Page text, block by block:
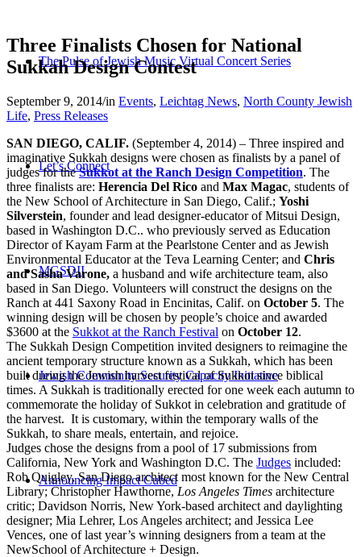
The Pulse of Jewish Music Virtual Concert Series
Let’s Connect
MGSDII
Jewish Community Security Capacity Initiative
Announcing Impact Cubed
Three Finalists Chosen for National
Sukkah Design Contest
September 9, 2014/in Events, Leichtag News, North County Jewish
Life, Press Releases
SAN DIEGO, CALIF. (September 4, 2014) – Three inspired and
imaginative Sukkah designs were chosen as finalists by a panel of
judges for theSukkot at the Ranch Design Competition. The
three finalists are: Herencia Del Rico and Max Magac, students of
the New School of Architecture in San Diego, Calif.; Yoshi
Silverstein, founder and lead designer-educator of Mitsui Design,
based in Washington D.C.. who previously served as Education
Director of Kayam Farm at the Pearlstone Center and as Jewish
Environmental Educator at the Teva Learning Center; and Chris
and Sasha Varone, a husband and wife architecture team, also
based in San Diego. Volunteers will construct the designs on the
Ranch at 441 Saxony Road in Encinitas, Calif. on October 5. The
winning design will be chosen by people’s choice and awarded
$3600 at the Sukkot at the Ranch Festival on October 12.
The Sukkah Design Competition invited designers to reimagine the
ancient temporary structure known as a Sukkah, which has been
built during the Jewish harvest festival of Sukkot since biblical
times. A Sukkah is traditionally erected for one week each autumn to
commemorate the holiday of Sukkot in celebration and gratitude of
the harvest. It is customary, within the temporary walls of the
Sukkah, to share meals, entertain, and rejoice.
Judges chose the designs from a pool of 17 submissions from
California, New York and Washington D.C. The Judges included:
Rob Quigley, San Diego architect most known for the New Central
Library; Christopher Hawthorne, Los Angeles Times architecture
critic; Davidson Norris, New York-based architect and daylighting
designer; Mia Lehrer, Los Angeles architect; and Jessica Lee
Vences, one of last year’s winning designers from a team at the
NewSchool of Architecture + Design.